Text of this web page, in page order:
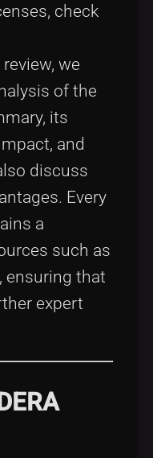
check
we
of the
its
and
discuss
Every
a
such as
, ensuring that
expert